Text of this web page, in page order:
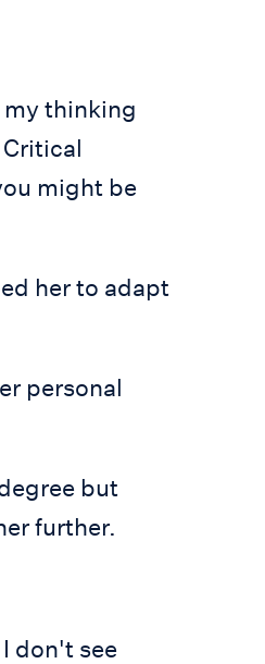
my thinking
might be
her to adapt
personal
but
further.
don't see